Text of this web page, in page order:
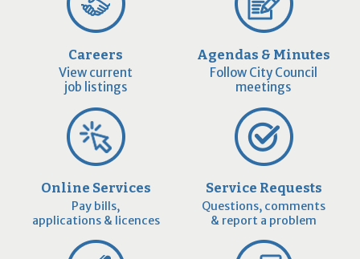
Careers
View current
job listings
Agendas & Minutes
Follow City Council
meetings
Online Services
Pay bills,
applications & licences
Service Requests
Questions, comments
& report a problem